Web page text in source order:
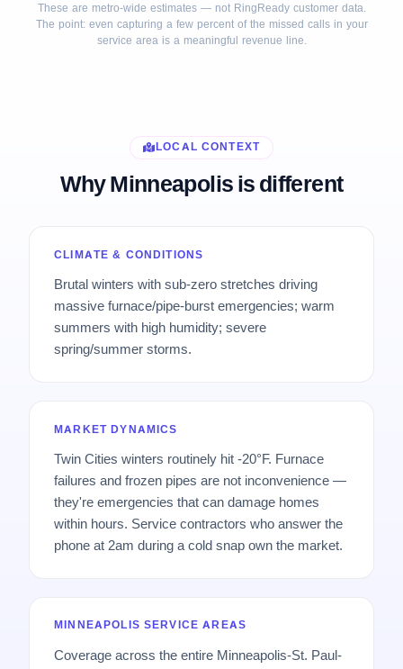
These are metro-wide estimates — not RingReady customer data.
The point: even capturing a few percent of the missed calls in your
service area is a meaningful revenue line.
LOCAL CONTEXT
Why Minneapolis is different
CLIMATE & CONDITIONS
Brutal winters with sub-zero stretches driving
massive furnace/pipe-burst emergencies; warm
summers with high humidity; severe
spring/summer storms.
MARKET DYNAMICS
Twin Cities winters routinely hit -20°F. Furnace
failures and frozen pipes are not inconvenience —
they're emergencies that can damage homes
within hours. Service contractors who answer the
phone at 2am during a cold snap own the market.
MINNEAPOLIS SERVICE AREAS
Coverage across the entire Minneapolis-St. Paul-